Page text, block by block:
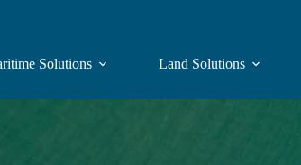
Solutions Land Solutions